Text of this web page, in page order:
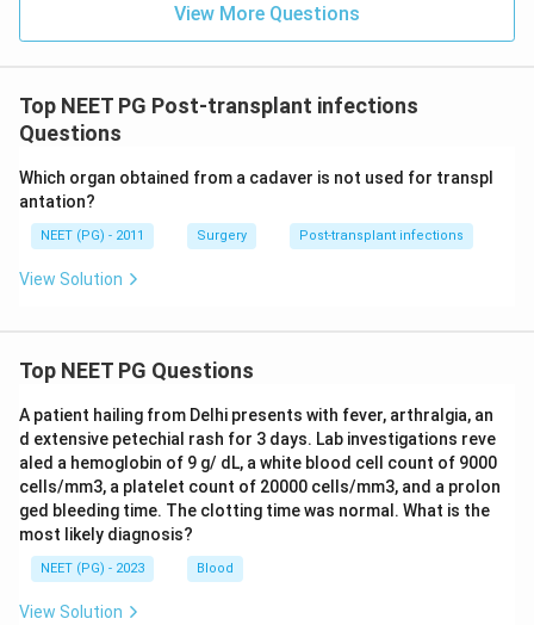
View More Questions
Top NEET PG Post-transplant infections
Questions
Which organ obtained from a cadaver is not used for transpl
antation?
NEET (PG) - 2011 Surgery Post-transplant infections
View Solution
Top NEET PG Questions
A patient hailing from Delhi presents with fever, arthralgia, an
d extensive petechial rash for 3 days. Lab investigations reve
aled a hemoglobin of 9 g/ dL, a white blood cell count of 9000
cells/mm3, a platelet count of 20000 cells/mm3, and a prolon
ged bleeding time. The clotting time was normal. What is the
most likely diagnosis?
NEET (PG) - 2023 Blood
View Solution